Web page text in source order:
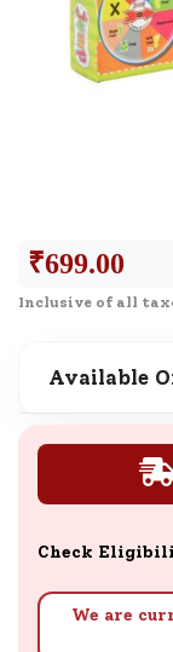
₹699.00
Inclusive of all
Available
Check
We are